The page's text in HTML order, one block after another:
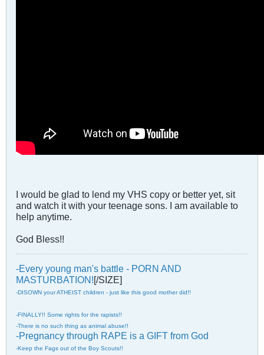
I would be glad to lend my VHS copy or better yet, sit
and watch it with your teenage sons. I am available to
help anytime.
God Bless!!
-Every young man's battle - PORN AND
MASTURBATION![/SIZE]
-DISOWN your ATHEIST children - just like this good mother did!!
-FINALLY!! Some rights for the rapists!!
-There is no such thing as animal abuse!!
-Pregnancy through RAPE is a GIFT from God
-Keep the Fags out of the Boy Scouts!!